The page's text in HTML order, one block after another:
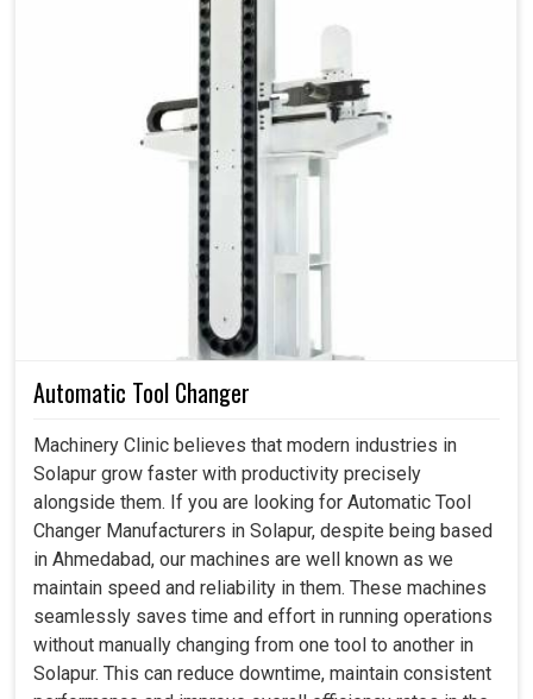
Why Do Industries Rely On Advanced Cooling
Solutions For Long-Term Machine Efficiency
Coolant Pump in Solapur
In modern setups in Solapur
overheating can slow production and create significant
costly setbacks. If you are searching for a
, even though we reside in Ahmedabad, we
engineer systems that keep equipment safe, efficient and
the machine but a necessity that ensure smooth working
operations at factory setups in
Solapur
. These pumps
maintain the right combination of flow and pressure
necessary for smooth machine functioning even during
heavy workloads at factories in
Solapur
while minimizing
the risk of wear and tear.
Ensures that production runs smoothly during long
cycles.
Avoid overheating and allow for cleaner finishes.
Protect continuous functioning through reliable cooling
Automatic Tool Changer
Machinery Clinic believes that modern industries in
Solapur grow faster with productivity precisely
alongside them. If you are looking for Automatic Tool
Changer Manufacturers in Solapur, despite being based
in Ahmedabad, our machines are well known as we
maintain speed and reliability in them. These machines
seamlessly saves time and effort in running operations
without manually changing from one tool to another in
Solapur. This can reduce downtime, maintain consistent